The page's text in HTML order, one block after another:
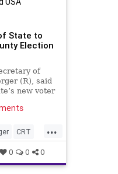
State to
Election
of
(R), said
new voter
...
CRT
Georgia
News
0 0 0